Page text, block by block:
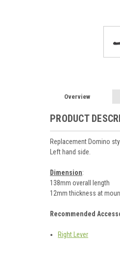
Overview
PRODUCT
Replacement Domino
Left hand side.
Dimension:
138mm overall length
12mm thickness at
Recommended
Right Lever